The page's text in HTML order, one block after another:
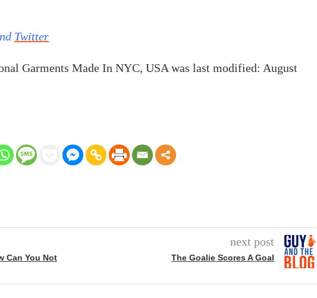
Twitter
Garments Made In NYC, USA was last modified: August
Can You Not
next post
The Goalie Scores A Goal